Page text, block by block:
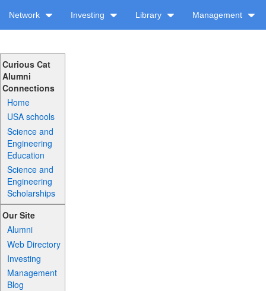
Network Investing Library Management
Curious Cat
Alumni
Connections
Home
USA schools
Science and
Engineering
Education
Science and
Engineering
Scholarships
Our Site
Alumni
Web Directory
Investing
Management
Blog